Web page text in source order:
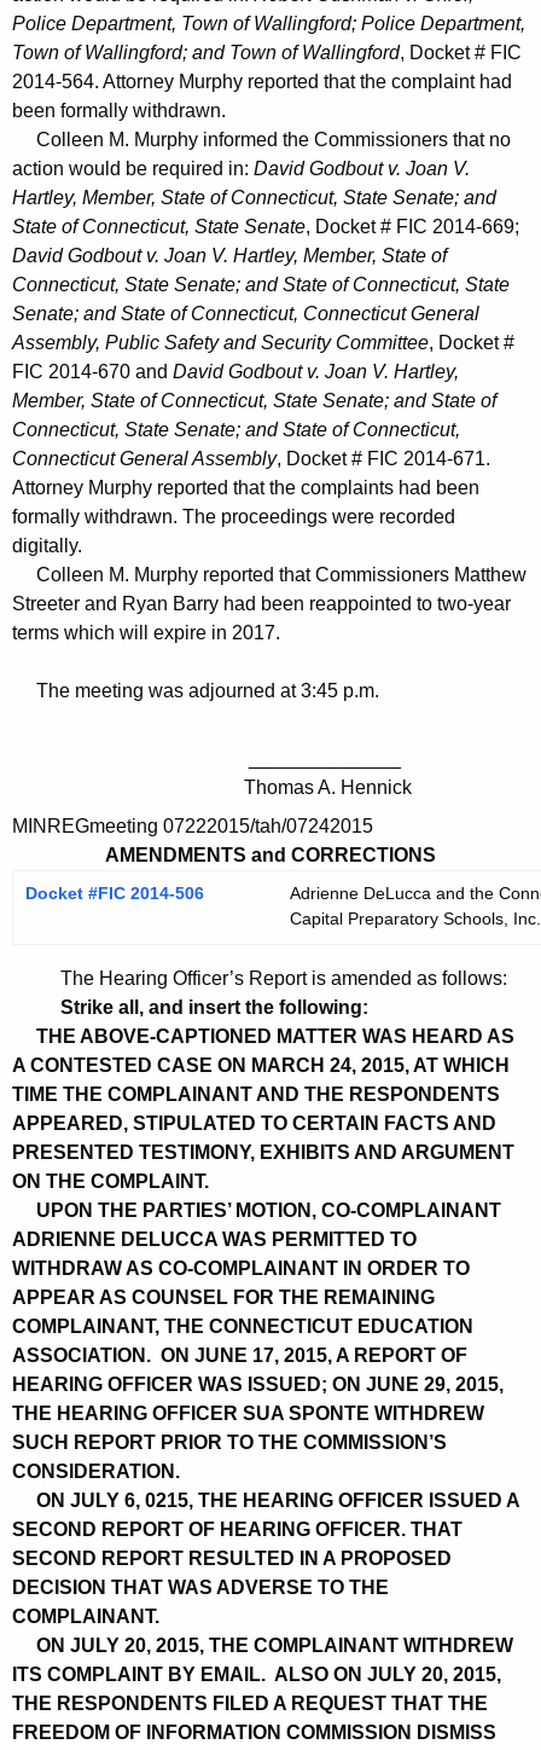
Police Department, Town of Wallingford; Police Department,
Town of Wallingford; and Town of Wallingford, Docket # FIC
2014-564. Attorney Murphy reported that the complaint had
been formally withdrawn.
Colleen M. Murphy informed the Commissioners that no
action would be required in: David Godbout v. Joan V.
Hartley, Member, State of Connecticut, State Senate; and
State of Connecticut, State Senate, Docket # FIC 2014-669;
David Godbout v. Joan V. Hartley, Member, State of
Connecticut, State Senate; and State of Connecticut, State
Senate; and State of Connecticut, Connecticut General
Assembly, Public Safety and Security Committee, Docket #
FIC 2014-670 and David Godbout v. Joan V. Hartley,
Member, State of Connecticut, State Senate; and State of
Connecticut, State Senate; and State of Connecticut,
Connecticut General Assembly, Docket # FIC 2014-671.
Attorney Murphy reported that the complaints had been
formally withdrawn. The proceedings were recorded
digitally.
Colleen M. Murphy reported that Commissioners Matthew
Streeter and Ryan Barry had been reappointed to two-year
terms which will expire in 2017.
The meeting was adjourned at 3:45 p.m.
Thomas A. Hennick
MINREGmeeting 07222015/tah/07242015
AMENDMENTS and CORRECTIONS
Docket #FIC 2014-506
Adrienne DeLucca and the
Capital Preparatory Schools,
The Hearing Officer’s Report is amended as follows:
Strike all, and insert the following:
THE ABOVE-CAPTIONED MATTER WAS HEARD AS
A CONTESTED CASE ON MARCH 24, 2015, AT WHICH
TIME THE COMPLAINANT AND THE RESPONDENTS
APPEARED, STIPULATED TO CERTAIN FACTS AND
PRESENTED TESTIMONY, EXHIBITS AND ARGUMENT
ON THE COMPLAINT.
UPON THE PARTIES’ MOTION, CO-COMPLAINANT
ADRIENNE DELUCCA WAS PERMITTED TO
WITHDRAW AS CO-COMPLAINANT IN ORDER TO
APPEAR AS COUNSEL FOR THE REMAINING
COMPLAINANT, THE CONNECTICUT EDUCATION
ASSOCIATION. ON JUNE 17, 2015, A REPORT OF
HEARING OFFICER WAS ISSUED; ON JUNE 29, 2015,
THE HEARING OFFICER SUA SPONTE WITHDREW
SUCH REPORT PRIOR TO THE COMMISSION’S
CONSIDERATION.
ON JULY 6, 0215, THE HEARING OFFICER ISSUED A
SECOND REPORT OF HEARING OFFICER. THAT
SECOND REPORT RESULTED IN A PROPOSED
DECISION THAT WAS ADVERSE TO THE
COMPLAINANT.
ON JULY 20, 2015, THE COMPLAINANT WITHDREW
ITS COMPLAINT BY EMAIL. ALSO ON JULY 20, 2015,
THE RESPONDENTS FILED A REQUEST THAT THE
FREEDOM OF INFORMATION COMMISSION DISMISS